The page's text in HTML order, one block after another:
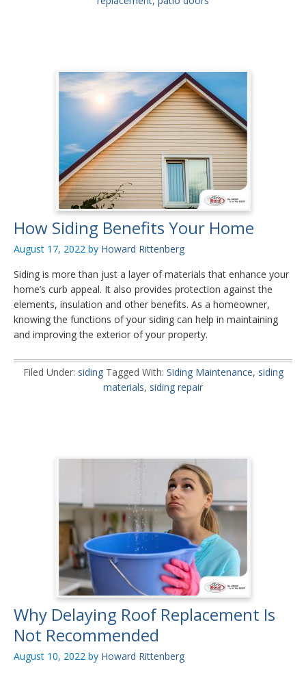
How Siding Benefits Your Home
August 17, 2022 by Howard Rittenberg
Siding is more than just a layer of materials that enhance your
home’s curb appeal. It also provides protection against the
elements, insulation and other benefits. As a homeowner,
knowing the functions of your siding can help in maintaining
and improving the exterior of your property.
Filed Under: siding Tagged With: Siding Maintenance, siding
materials, siding repair
Why Delaying Roof Replacement Is
Not Recommended
August 10, 2022 by Howard Rittenberg